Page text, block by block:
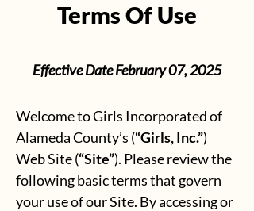
Terms Of Use
Effective Date February 07, 2025
Welcome to Girls Incorporated of
Alameda County’s (“Girls, Inc.”)
Web Site (“Site”). Please review the
following basic terms that govern
your use of our Site. By accessing or